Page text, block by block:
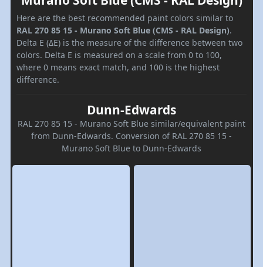
Here are the best recommended paint colors similar to
RAL 270 85 15 - Murano Soft Blue (CMS - RAL Design).
Delta E (ΔE) is the measure of the difference between two
colors. Delta E is measured on a scale from 0 to 100,
where 0 means exact match, and 100 is the highest
difference.
Dunn-Edwards
RAL 270 85 15 - Murano Soft Blue similar/equivalent paint
from Dunn-Edwards. Conversion of RAL 270 85 15 -
Murano Soft Blue to Dunn-Edwards